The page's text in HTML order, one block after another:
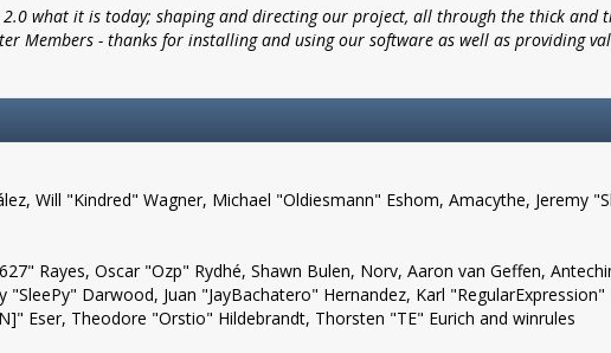
2.0 what it is today; shaping and directing our project, all through the thick and
Members - thanks for installing and using our software as well as providing
Will "Kindred" Wagner, Michael "Oldiesmann" Eshom, Amacythe, Jeremy
Rayes, Oscar "Ozp" Rydhé, Shawn Bulen, Norv, Aaron van Geffen,
Darwood, Juan "JayBachatero" Hernandez, Karl
Eser, Theodore "Orstio" Hildebrandt, Thorsten "TE" Eurich and winrules